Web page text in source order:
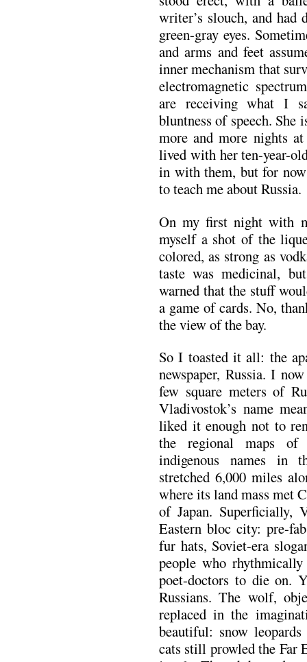
writer’s slouch, and had
green-gray eyes.
and arms and feet
inner mechanism that
electromagnetic
are receiving what I
bluntness of speech.
more and more nights
lived with her ten-year-
in with them, but for
to teach me about Russia.
On my first night with
myself a shot of the
colored, as strong as
taste was medicinal,
warned that the stuff
a game of cards. No,
the view of the bay.
So I toasted it all: the
newspaper, Russia. I
few square meters of
Vladivostok’s name
liked it enough not to
the regional maps of
indigenous names in
stretched 6,000 miles
where its land mass met
of Japan. Superficially,
Eastern bloc city: pre-
fur hats, Soviet-era
people who
poet-doctors to die on.
Russians. The wolf,
replaced in the
beautiful: snow
cats still prowled the Far